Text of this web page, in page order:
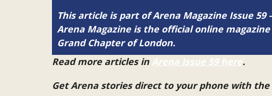
This article is part of Arena Magazine Issue 59
Arena Magazine is the official online
Grand Chapter of London.
Read more articles in Arena Issue 59 here.
Get Arena stories direct to your phone with